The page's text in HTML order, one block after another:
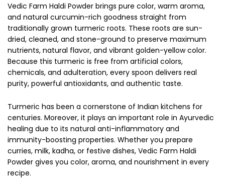
Vedic Farm Haldi Powder brings pure color, warm aroma,
and natural curcumin-rich goodness straight from
traditionally grown turmeric roots. These roots are sun-
dried, cleaned, and stone-ground to preserve maximum
nutrients, natural flavor, and vibrant golden-yellow color.
Because this turmeric is free from artificial colors,
chemicals, and adulteration, every spoon delivers real
purity, powerful antioxidants, and authentic taste.
Turmeric has been a cornerstone of Indian kitchens for
centuries. Moreover, it plays an important role in Ayurvedic
healing due to its natural anti-inflammatory and
immunity-boosting properties. Whether you prepare
curries, milk, kadha, or festive dishes, Vedic Farm Haldi
Powder gives you color, aroma, and nourishment in every
recipe.